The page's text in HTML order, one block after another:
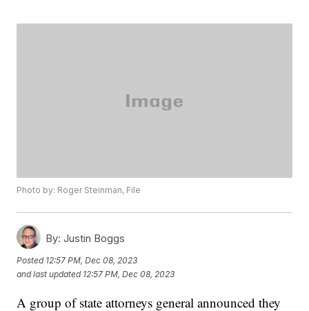
Photo by: Roger Steinman, File
By: Justin Boggs
Posted 12:57 PM, Dec 08, 2023
and last updated 12:57 PM, Dec 08, 2023
A group of state attorneys general announced they